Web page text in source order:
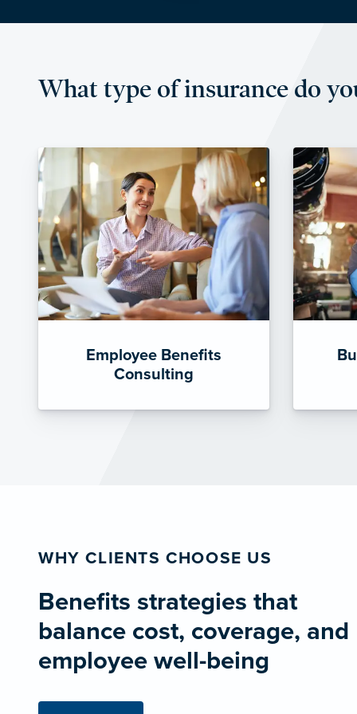
What type of insurance do
Employee Benefits
Consulting
WHY CLIENTS CHOOSE US
Benefits strategies that
balance cost, coverage, and
employee well-being